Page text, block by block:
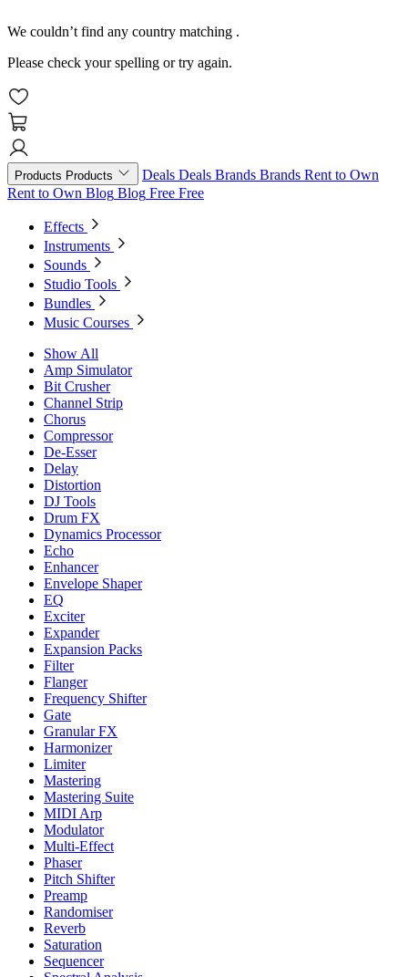
We couldn’t find any country matching .
Please check your spelling or try again.
Products Products Deals Deals Brands Brands Rent to Own
Rent to Own Blog Blog Free Free
Effects
Instruments
Sounds
Studio Tools
Bundles
Music Courses
Show All
Amp Simulator
Bit Crusher
Channel Strip
Chorus
Compressor
De-Esser
Delay
Distortion
DJ Tools
Drum FX
Dynamics Processor
Echo
Enhancer
Envelope Shaper
EQ
Exciter
Expander
Expansion Packs
Filter
Flanger
Frequency Shifter
Gate
Granular FX
Harmonizer
Limiter
Mastering
Mastering Suite
MIDI Arp
Modulator
Multi-Effect
Phaser
Pitch Shifter
Preamp
Randomiser
Reverb
Saturation
Sequencer